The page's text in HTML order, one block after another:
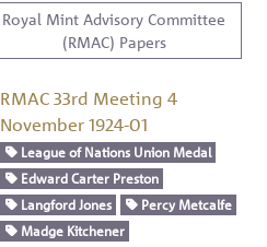
Royal Mint Advisory Committee
(RMAC) Papers
RMAC 33rd Meeting 4
November 1924-01
League of Nations Union Medal
Edward Carter Preston
Langford Jones
Percy Metcalfe
Madge Kitchener